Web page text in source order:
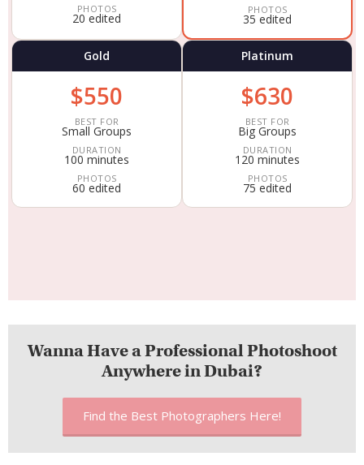
PHOTOS
20 edited
PHOTOS
35 edited
Gold
$550
BEST FOR
Small Groups
DURATION
100 minutes
PHOTOS
60 edited
Platinum
$630
BEST FOR
Big Groups
DURATION
120 minutes
PHOTOS
75 edited
Wanna Have a Professional Photoshoot
Anywhere in Dubai?
Find the Best Photographers Here!